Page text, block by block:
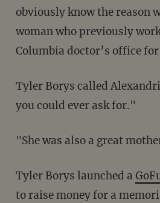
obviously know the reason
woman who previously
Columbia doctor’s office
Tyler Borys called Alexandria the "best wife
you could ever ask for."
"She was also a great
Tyler Borys launched a
to raise money for a